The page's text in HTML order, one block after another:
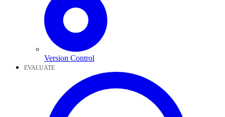
Version Control
EVALUATE